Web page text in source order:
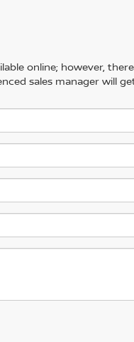
online; however,
sales manager will